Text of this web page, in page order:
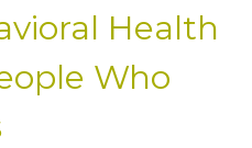
Health
Who